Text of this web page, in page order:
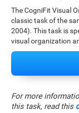
The CogniFit Visual
classic task of the
2004). This task is
visual organization
For more
this task, read this